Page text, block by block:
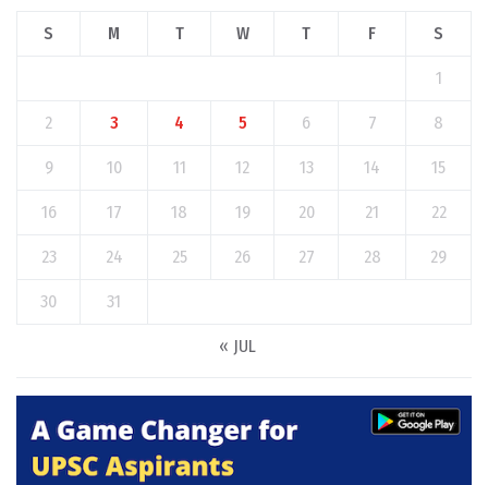
S M T W T F S
1
2 3 4 5 6 7 8
9 10 11 12 13 14 15
16 17 18 19 20 21 22
23 24 25 26 27 28 29
30 31
« JUL